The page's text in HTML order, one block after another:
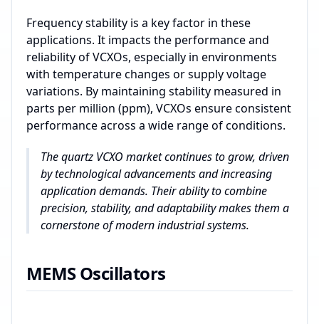
Frequency stability is a key factor in these
applications. It impacts the performance and
reliability of VCXOs, especially in environments
with temperature changes or supply voltage
variations. By maintaining stability measured in
parts per million (ppm), VCXOs ensure consistent
performance across a wide range of conditions.
The quartz VCXO market continues to grow, driven
by technological advancements and increasing
application demands. Their ability to combine
precision, stability, and adaptability makes them a
cornerstone of modern industrial systems.
MEMS Oscillators